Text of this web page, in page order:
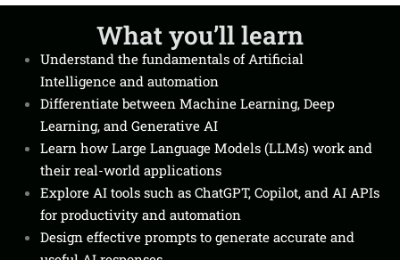
What you’ll learn
Understand the fundamentals of Artificial
Intelligence and automation
Differentiate between Machine Learning, Deep
Learning, and Generative AI
Learn how Large Language Models (LLMs) work and
their real-world applications
Explore AI tools such as ChatGPT, Copilot, and AI APIs
for productivity and automation
Design effective prompts to generate accurate and